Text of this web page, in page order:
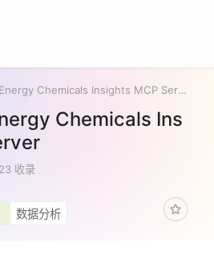
S&P Global Energy Chemicals Insights MCP Server
Chemicals Ins
收录
数据分析